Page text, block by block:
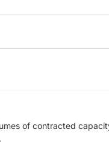
of contracted